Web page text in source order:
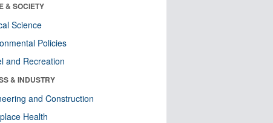
& SOCIETY
Science
Policies
and Recreation
& INDUSTRY
and Construction
Health